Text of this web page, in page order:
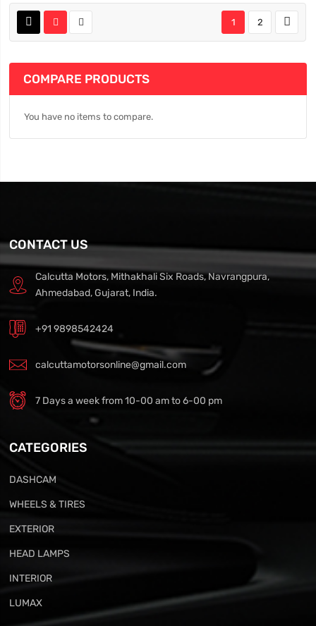
1 2
COMPARE PRODUCTS
You have no items to compare.
CONTACT US
Calcutta Motors, Mithakhali Six Roads, Navrangpura,
Ahmedabad, Gujarat, India.
+91 9898542424
calcuttamotorsonline@gmail.com
7 Days a week from 10-00 am to 6-00 pm
CATEGORIES
DASHCAM
WHEELS & TIRES
EXTERIOR
HEAD LAMPS
INTERIOR
LUMAX